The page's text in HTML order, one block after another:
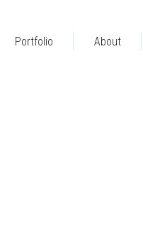
Portfolio About